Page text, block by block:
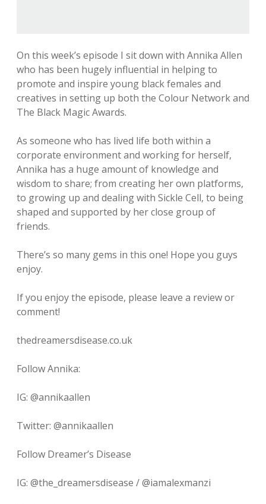
On this week’s episode I sit down with Annika Allen
who has been hugely influential in helping to
promote and inspire young black females and
creatives in setting up both the Colour Network and
The Black Magic Awards.
As someone who has lived life both within a
corporate environment and working for herself,
Annika has a huge amount of knowledge and
wisdom to share; from creating her own platforms,
to growing up and dealing with Sickle Cell, to being
shaped and supported by her close group of
friends.
There’s so many gems in this one! Hope you guys
enjoy.
If you enjoy the episode, please leave a review or
comment!
thedreamersdisease.co.uk
Follow Annika:
IG: @annikaallen
Twitter: @annikaallen
Follow Dreamer’s Disease
IG: @the_dreamersdisease / @iamalexmanzi